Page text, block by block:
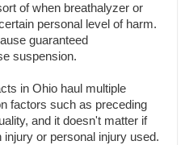
of when breathalyzer or
personal level of harm.
guaranteed
suspension.
in Ohio haul multiple
factors such as preceding
and it doesn't matter if
or personal injury used.